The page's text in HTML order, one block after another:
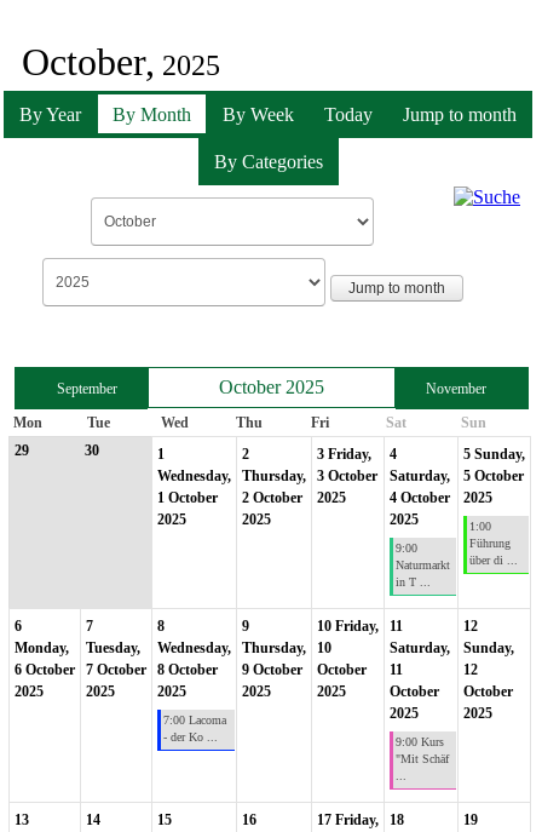
October, 2025
By Year By Month By Week Today Jump to month
By Categories
Jump to month
September October 2025
November
Mon
Tue Wed Thu Fri Sat
Sun
29
30
1
Wednesday,
1 October
2025
2
Thursday,
2 October
2025
3 Friday,
3 October
2025
4
Saturday,
4 October
2025
9:00
Naturmarkt
in T ...
5 Sunday,
5 October
2025
1:00
Führung
über di ...
6
Monday,
6 October
2025
7
Tuesday,
7 October
2025
8
Wednesday,
8 October
2025
7:00 Lacoma
- der Ko ...
9
Thursday,
9 October
2025
10 Friday,
10
October
2025
11
Saturday,
11
October
2025
9:00 Kurs
"Mit Schäf
12
Sunday,
12
October
2025
13
14
15
16
17 Friday,
18
19